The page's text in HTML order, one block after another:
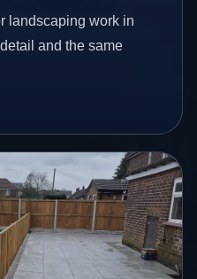
landscaping work in
and the same